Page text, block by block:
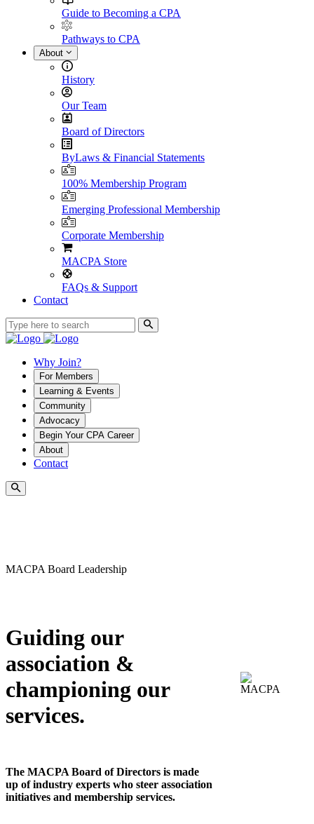
Guide to Becoming a CPA
Pathways to CPA
About
History
Our Team
Board of Directors
ByLaws & Financial Statements
100% Membership Program
Emerging Professional Membership
Corporate Membership
MACPA Store
FAQs & Support
Contact
Why Join?
For Members
Learning & Events
Community
Advocacy
Begin Your CPA Career
About
Contact
MACPA Board Leadership
Guiding our
association &
championing our
services.
The MACPA Board of Directors is made
up of industry experts who steer association
initiatives and membership services.